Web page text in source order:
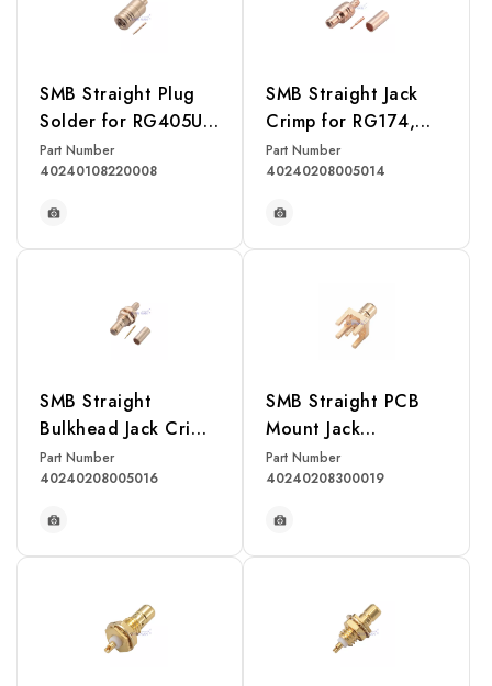
SMB Straight Plug
Solder for RG405U
Cable
Part Number
40240108220008
SMB Straight Jack
Crimp for RG174,
RG316, RG188,
LMR100 Cable
Part Number
40240208005014
SMB Straight
Bulkhead Jack Crimp
for RG174, RG316,
RG188, LMR100
Cable
Part Number
40240208005016
SMB Straight PCB
Mount Jack
Receptacle
Part Number
40240208300019